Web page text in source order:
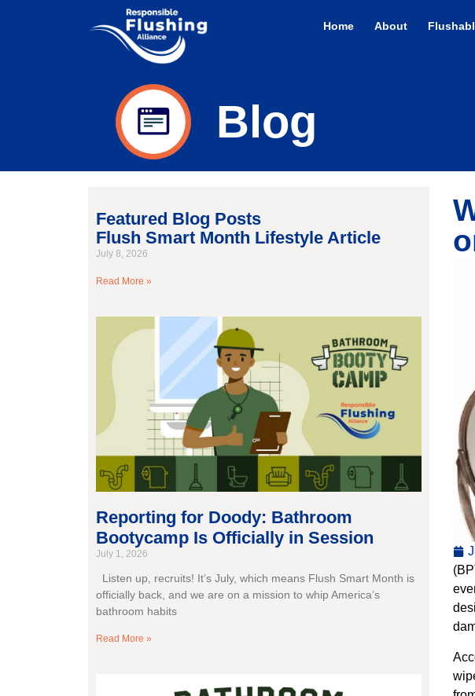
Home About
Blog
Featured Blog Posts
Flush Smart Month Lifestyle Article
July 8, 2026
Read More »
Reporting for Doody: Bathroom
Bootycamp Is Officially in Session
July 1, 2026
Listen up, recruits! It’s July, which means Flush Smart Month is
officially back, and we are on a mission to whip America’s
bathroom habits
Read More »